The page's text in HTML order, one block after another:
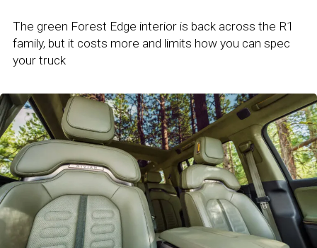
The green Forest Edge interior is back across the R1
family, but it costs more and limits how you can spec
your truck